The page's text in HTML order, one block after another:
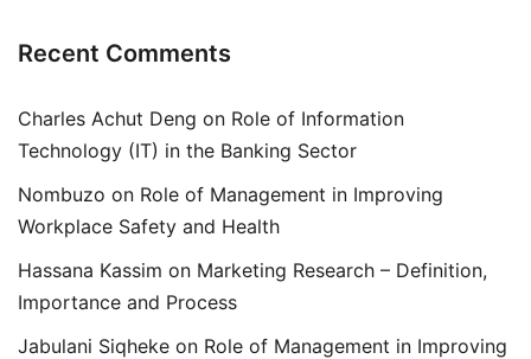
Recent Comments
Charles Achut Deng on Role of Information
Technology (IT) in the Banking Sector
Nombuzo on Role of Management in Improving
Workplace Safety and Health
Hassana Kassim on Marketing Research – Definition,
Importance and Process
Jabulani Siqheke on Role of Management in Improving